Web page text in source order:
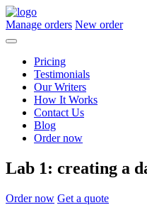
Manage orders New order
Pricing
Testimonials
Our Writers
How It Works
Contact Us
Blog
Order now
Lab 1: creating a
Order now Get a quote